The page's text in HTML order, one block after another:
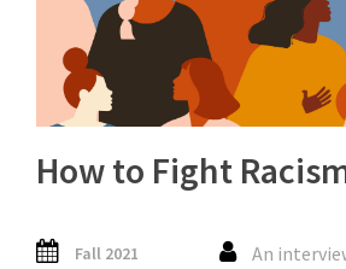
How to Fight
Fall 2021
An